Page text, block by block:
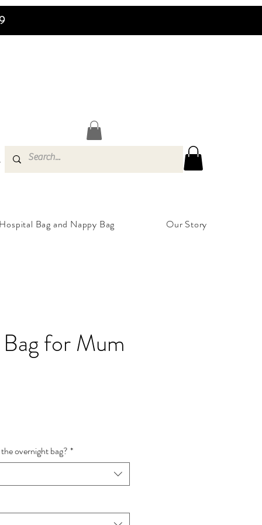
Hospital Bag and Nappy Bag Our Story
for Mum
overnight bag? *